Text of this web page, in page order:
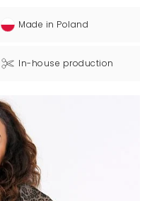
Made in Poland
In-house production